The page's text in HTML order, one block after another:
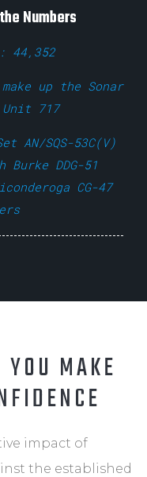
Numbers
44,352
up the Sonar
717
AN/SQS-53C(V)
DDG-51
CG-47
MAKE
impact of
the established